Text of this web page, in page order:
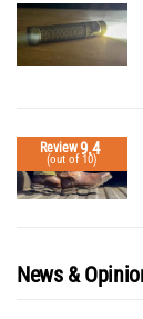
Review9.4
(out of 10)
News &